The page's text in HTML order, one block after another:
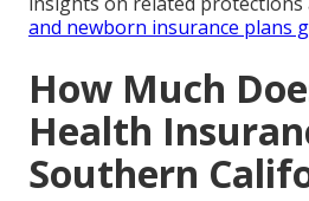
and newborn insurance plans
How Much
Health
Southern